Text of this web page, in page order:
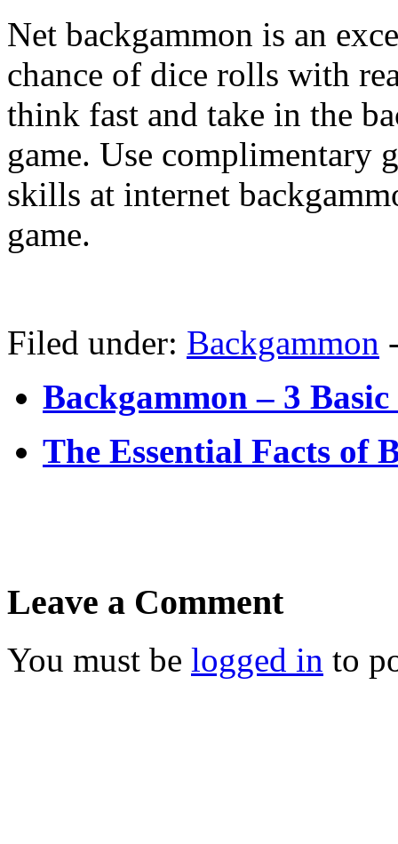
Net backgammon is an
chance of dice rolls with
think fast and take in the
game. Use complimentary
skills at internet
game.
Filed under: Backgammon
Backgammon – 3
The Essential Facts of
Leave a Comment
You must be logged in to